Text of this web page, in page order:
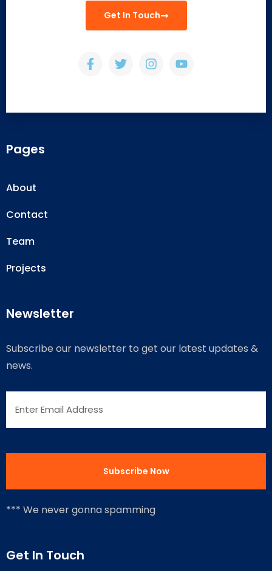
Get In Touch
Pages
About
Contact
Team
Projects
Newsletter
Subscribe our newsletter to get our latest updates &
news.
*** We never gonna spamming
Get In Touch